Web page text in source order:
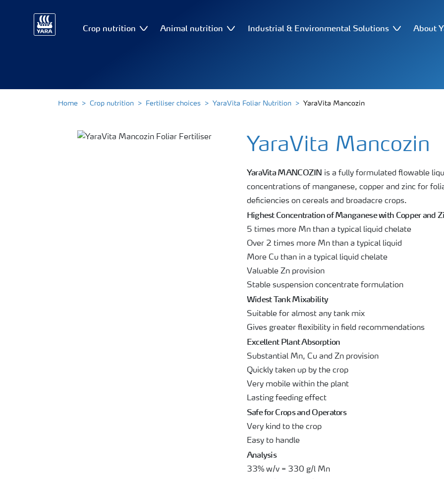
Crop nutrition Animal nutrition Industrial & Environmental Solutions About
Home Crop nutrition Fertiliser choices YaraVita Foliar Nutrition YaraVita Mancozin
YaraVita Mancozin
YaraVita MANCOZIN is a fully formulated flowable
concentrations of manganese, copper and zinc for
deficiencies on cereals and broadacre crops.
Highest Concentration of Manganese with Copper and
5 times more Mn than a typical liquid chelate
Over 2 times more Mn than a typical liquid
More Cu than in a typical liquid chelate
Valuable Zn provision
Stable suspension concentrate formulation
Widest Tank Mixability
Suitable for almost any tank mix
Gives greater flexibility in field recommendations
Excellent Plant Absorption
Substantial Mn, Cu and Zn provision
Quickly taken up by the crop
Very mobile within the plant
Lasting feeding effect
Safe for Crops and Operators
Very kind to the crop
Easy to handle
Analysis
33% w/v = 330 g/l Mn